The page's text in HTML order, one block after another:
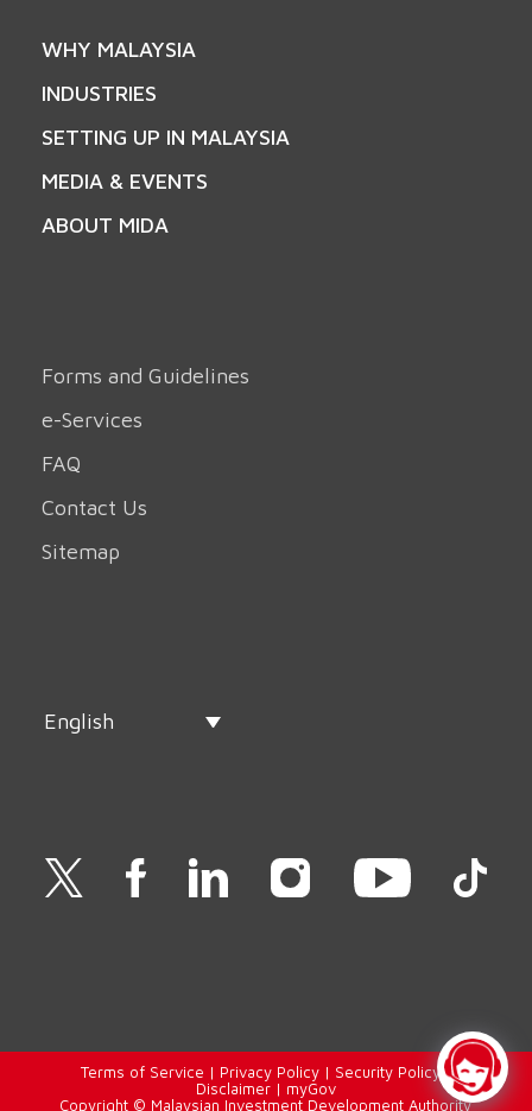
WHY MALAYSIA
INDUSTRIES
SETTING UP IN MALAYSIA
MEDIA & EVENTS
ABOUT MIDA
Forms and Guidelines
e-Services
FAQ
Contact Us
Sitemap
English
Terms of Service | Privacy Policy| Security Policy |
Disclaimer| myGov
Copyright © Malaysian Investment Development Authority